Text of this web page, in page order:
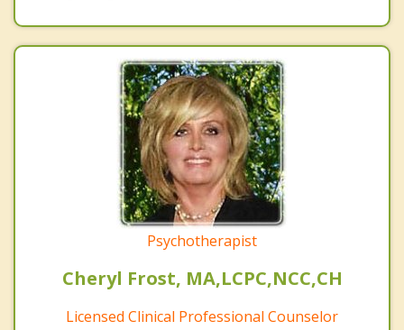
Psychotherapist
Cheryl Frost, MA,LCPC,NCC,CH
Licensed Clinical Professional Counselor